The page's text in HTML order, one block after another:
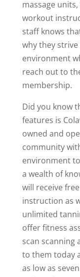
massage
workout
staff knows
why they
environment
reach out to
membership.
Did you know
features is
owned and
community
environment
a wealth of
will receive
instruction as
unlimited
offer fitness
scan scanning
to them today
as low as